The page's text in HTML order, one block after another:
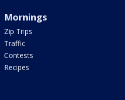
Mornings
Zip Trips
Traffic
Contests
Recipes